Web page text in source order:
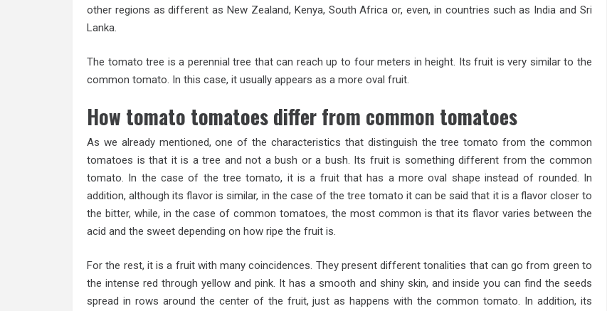
other regions as different as New Zealand, Kenya, South Africa or, even, in countries such as India and Sri
Lanka.
The tomato tree is a perennial tree that can reach up to four meters in height. Its fruit is very similar to the
common tomato. In this case, it usually appears as a more oval fruit.
How tomato tomatoes differ from common tomatoes
As we already mentioned, one of the characteristics that distinguish the tree tomato from the common
tomatoes is that it is a tree and not a bush or a bush. Its fruit is something different from the common
tomato. In the case of the tree tomato, it is a fruit that has a more oval shape instead of rounded. In
addition, although its flavor is similar, in the case of the tree tomato it can be said that it is a flavor closer to
the bitter, while, in the case of common tomatoes, the most common is that its flavor varies between the
acid and the sweet depending on how ripe the fruit is.
For the rest, it is a fruit with many coincidences. They present different tonalities that can go from green to
the intense red through yellow and pink. It has a smooth and shiny skin, and inside you can find the seeds
spread in rows around the center of the fruit, just as happens with the common tomato. In addition, its